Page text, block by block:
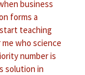
business
forms a
teaching
who science
number is
solution in